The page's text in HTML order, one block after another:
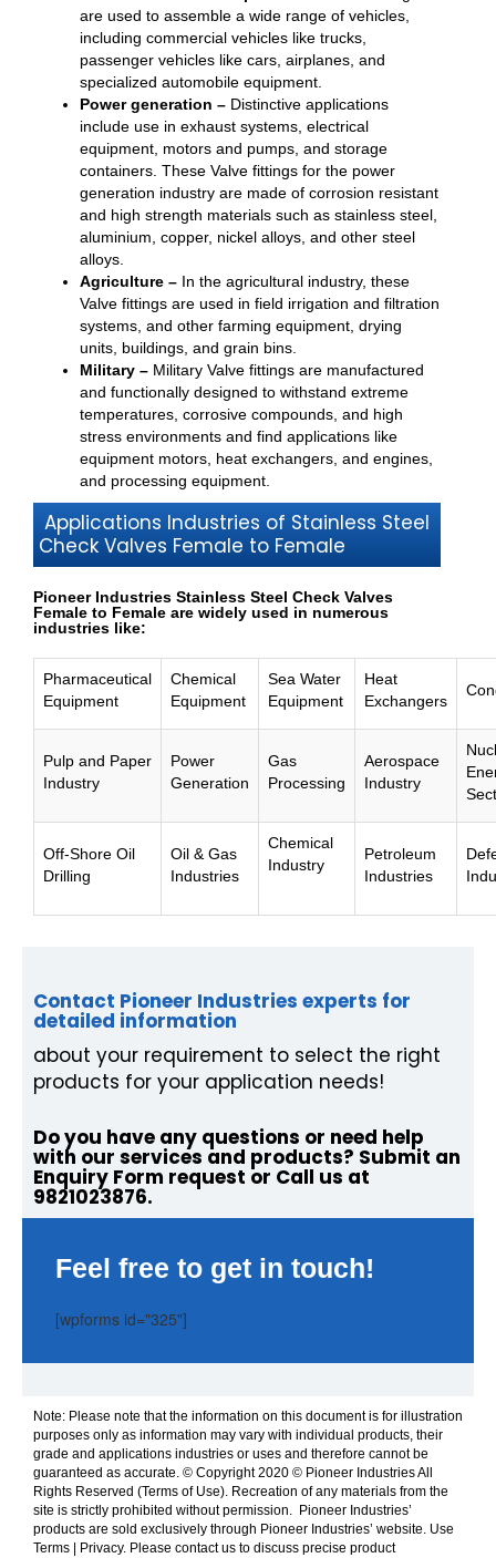
are used to assemble a wide range of vehicles,
including commercial vehicles like trucks,
passenger vehicles like cars, airplanes, and
specialized automobile equipment.
Power generation – Distinctive applications
include use in exhaust systems, electrical
equipment, motors and pumps, and storage
containers. These Valve fittings for the power
generation industry are made of corrosion resistant
and high strength materials such as stainless steel,
aluminium, copper, nickel alloys, and other steel
alloys.
Agriculture – In the agricultural industry, these
Valve fittings are used in field irrigation and filtration
systems, and other farming equipment, drying
units, buildings, and grain bins.
Military – Military Valve fittings are manufactured
and functionally designed to withstand extreme
temperatures, corrosive compounds, and high
stress environments and find applications like
equipment motors, heat exchangers, and engines,
and processing equipment.
Applications Industries of Stainless Steel
Check Valves Female to Female
Pioneer Industries Stainless Steel Check Valves
Female to Female are widely used in numerous
industries like:
Pharmaceutical
Equipment
Chemical
Equipment
Sea Water
Equipment
Heat
Exchangers
Pulp and Paper
Industry
Power
Generation
Gas
Processing
Aerospace
Industry
Off-Shore Oil
Drilling
Oil & Gas
Industries
Chemical
Industry
Petroleum
Industries
Contact Pioneer Industries experts for
detailed information
about your requirement to select the right
products for your application needs!
Do you have any questions or need help
with our services and products? Submit an
Enquiry Form request or Call us at
9821023876.
Feel free to get in touch!
[wpforms id="325"]
Note: Please note that the information on this document is for illustration
purposes only as information may vary with individual products, their
grade and applications industries or uses and therefore cannot be
guaranteed as accurate. © Copyright 2020 © Pioneer Industries All
Rights Reserved (Terms of Use). Recreation of any materials from the
site is strictly prohibited without permission. Pioneer Industries’
products are sold exclusively through Pioneer Industries’ website. Use
Terms | Privacy. Please contact us to discuss precise product